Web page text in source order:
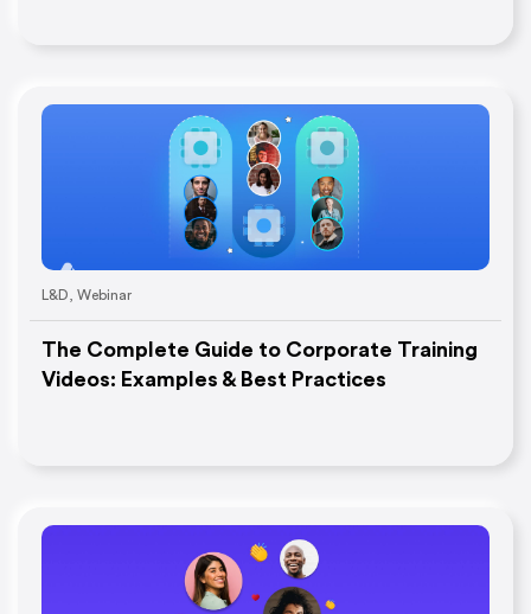
L&D Webinar
The Complete Guide to Corporate Training
Videos: Examples & Best Practices